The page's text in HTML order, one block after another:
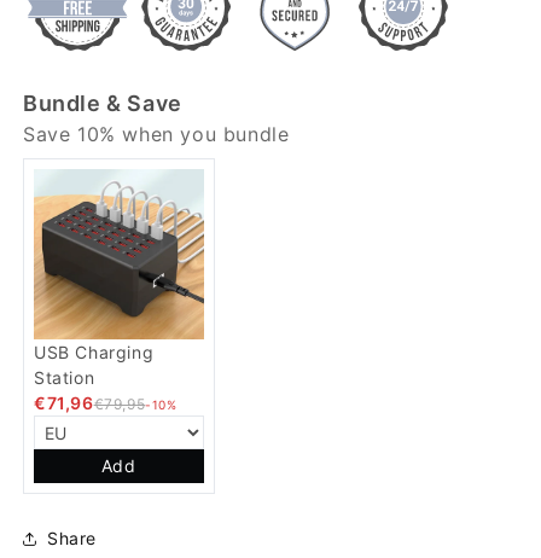
Bundle & Save
Save 10% when you bundle
USB Charging
Station
€71,96€79,95-10%
Add
Share